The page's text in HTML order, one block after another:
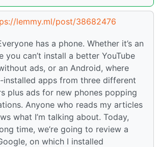
lemmy.ml/post/38682476
has a phone. Whether it’s an
you can’t install a better YouTube
ads, or an Android, where
installed apps from three different
plus ads for new phones popping
Anyone who reads my articles
what I’m talking about. Today,
time, we’re going to review a
on which I installed